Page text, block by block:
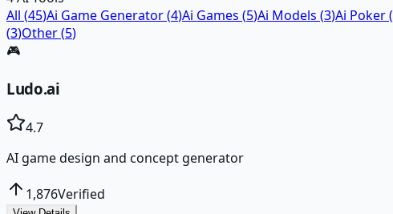
All (45)Ai Game Generator(4)Ai Games (5)Ai Models (3)Ai Poker(
(3)Other(5)
🎮
Ludo.ai
4.7
AI game design and concept generator
1,876Verified